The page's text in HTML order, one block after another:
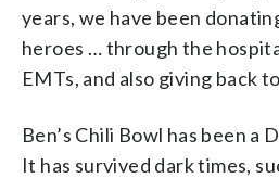
years, we have been
heroes … through the
EMTs, and also giving back
Ben’s Chili Bowl has been a
It has survived dark times,